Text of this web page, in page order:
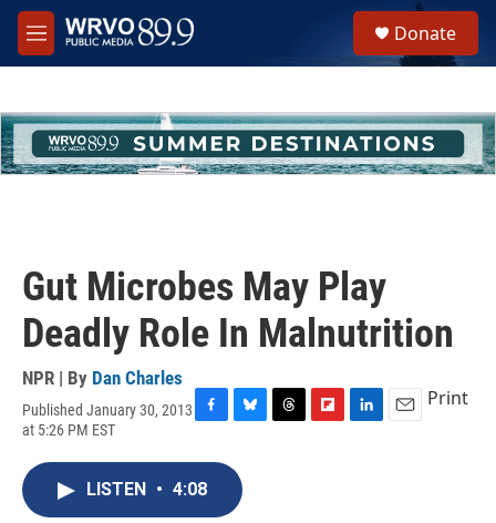
Skip to main content
M
e
h
u
e
Donate
Gut Microbes May Play
Deadly Role In Malnutrition
NPR | By Dan Charles
Published January 30, 2013
at 5:26 PM EST
c
e
u
e
s
Print
LISTEN • 4:08